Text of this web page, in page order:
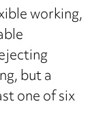
working,
but a
one of six